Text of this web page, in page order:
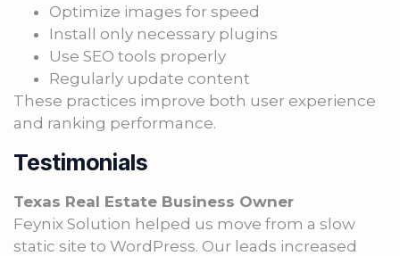
Optimize images for speed
Install only necessary plugins
Use SEO tools properly
Regularly update content
These practices improve both user experience
and ranking performance.
Testimonials
Texas Real Estate Business Owner
Feynix Solution helped us move from a slow
static site to WordPress. Our leads increased